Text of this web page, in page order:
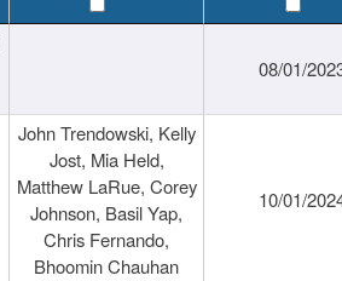
08/01/
John Trendowski, Kelly
Jost, Mia Held,
Matthew LaRue, Corey
Johnson, Basil Yap,
Chris Fernando,
Bhoomin Chauhan
10/01/